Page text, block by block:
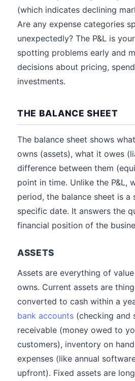
(which indicates declining
Are any expense categories
unexpectedly? The P&L is
spotting problems early and
decisions about pricing,
investments.
THE BALANCE SHEET
The balance sheet shows
owns (assets), what it owes
difference between them
point in time. Unlike the P&L,
period, the balance sheet is a
specific date. It answers the
financial position of the
ASSETS
Assets are everything of
owns. Current assets are
converted to cash within a
bank accounts (checking and
receivable (money owed to
customers), inventory on
expenses (like annual
upfront). Fixed assets are